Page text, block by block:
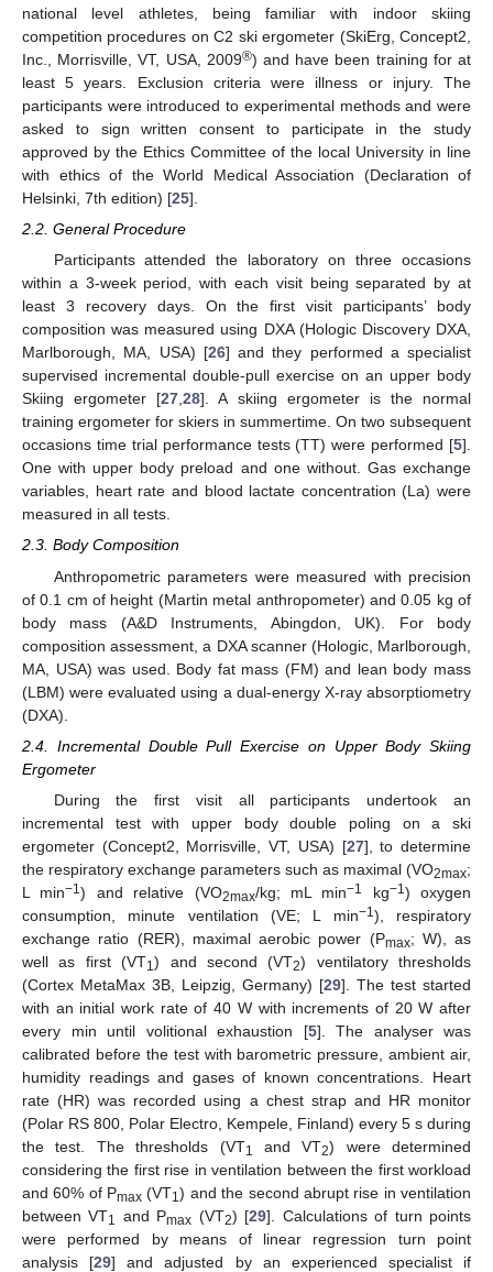
national level athletes, being familiar with indoor skiing
competition procedures on C2 ski ergometer (SkiErg, Concept2,
Inc., Morrisville, VT, USA, 2009®) and have been training for at
least 5 years. Exclusion criteria were illness or injury. The
participants were introduced to experimental methods and were
asked to sign written consent to participate in the study
approved by the Ethics Committee of the local University in line
with ethics of the World Medical Association (Declaration of
Helsinki, 7th edition) [25].
2.2. General Procedure
Participants attended the laboratory on three occasions
within a 3-week period, with each visit being separated by at
least 3 recovery days. On the first visit participants’ body
composition was measured using DXA (Hologic Discovery DXA,
Marlborough, MA, USA) [26] and they performed a specialist
supervised incremental double-pull exercise on an upper body
Skiing ergometer [27,28]. A skiing ergometer is the normal
training ergometer for skiers in summertime. On two subsequent
occasions time trial performance tests (TT) were performed [5].
One with upper body preload and one without. Gas exchange
variables, heart rate and blood lactate concentration (La) were
measured in all tests.
2.3. Body Composition
Anthropometric parameters were measured with precision
of 0.1 cm of height (Martin metal anthropometer) and 0.05 kg of
body mass (A&D Instruments, Abingdon, UK). For body
composition assessment, a DXA scanner (Hologic, Marlborough,
MA, USA) was used. Body fat mass (FM) and lean body mass
(LBM) were evaluated using a dual-energy X-ray absorptiometry
(DXA).
2.4. Incremental Double Pull Exercise on Upper Body Skiing
Ergometer
During the first visit all participants undertook an
incremental test with upper body double poling on a ski
ergometer (Concept2, Morrisville, VT, USA) [27], to determine
the respiratory exchange parameters such as maximal (VO2max;
L min−1) and relative (VO2max/kg; mL min−1 kg−1) oxygen
consumption, minute ventilation (VE; L min−1), respiratory
exchange ratio (RER), maximal aerobic power (Pmax; W), as
well as first (VT1) and second (VT2) ventilatory thresholds
(Cortex MetaMax 3B, Leipzig, Germany) [29]. The test started
with an initial work rate of 40 W with increments of 20 W after
every min until volitional exhaustion [5]. The analyser was
calibrated before the test with barometric pressure, ambient air,
humidity readings and gases of known concentrations. Heart
rate (HR) was recorded using a chest strap and HR monitor
(Polar RS 800, Polar Electro, Kempele, Finland) every 5 s during
the test. The thresholds (VT1 and VT2) were determined
considering the first rise in ventilation between the first workload
and 60% of Pmax (VT1) and the second abrupt rise in ventilation
between VT1 and Pmax (VT2) [29]. Calculations of turn points
were performed by means of linear regression turn point
analysis [29] and adjusted by an experienced specialist if